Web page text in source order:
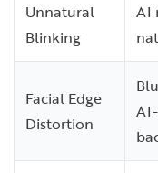
Unnatural
Blinking
AI
Facial Edge
Distortion